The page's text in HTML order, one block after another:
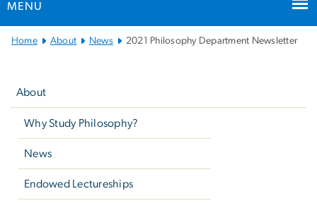
MENU
MainHome About News 2021 Philosophy Department Newsletter
About
Why Study Philosophy?
News
Endowed Lectureships